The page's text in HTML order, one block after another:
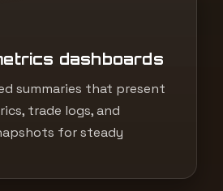
dashboards
summaries that present
trade logs, and
for steady